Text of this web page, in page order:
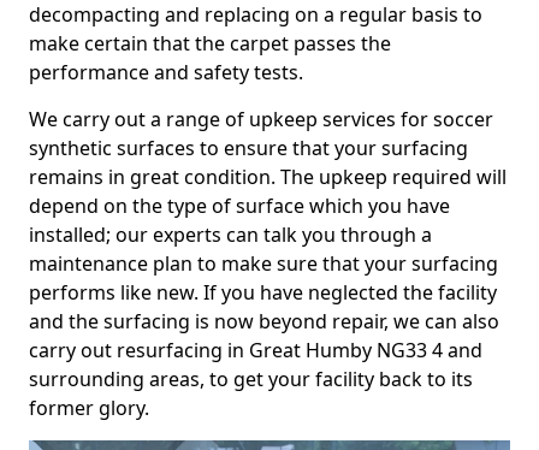
decompacting and replacing on a regular basis to
make certain that the carpet passes the
performance and safety tests.
We carry out a range of upkeep services for soccer
synthetic surfaces to ensure that your surfacing
remains in great condition. The upkeep required will
depend on the type of surface which you have
installed; our experts can talk you through a
maintenance plan to make sure that your surfacing
performs like new. If you have neglected the facility
and the surfacing is now beyond repair, we can also
carry out resurfacing in Great Humby NG33 4 and
surrounding areas, to get your facility back to its
former glory.